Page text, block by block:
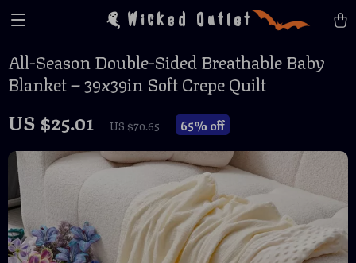
Wicked Outlet
All-Season Double-Sided Breathable Baby
Blanket – 39x39in Soft Crepe Quilt
US $25.01 US $70.65 65% off